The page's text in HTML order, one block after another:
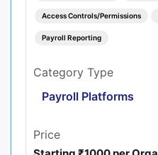
Access Controls/Permissions
Payroll Reporting
Category Type
Payroll Platforms
Price